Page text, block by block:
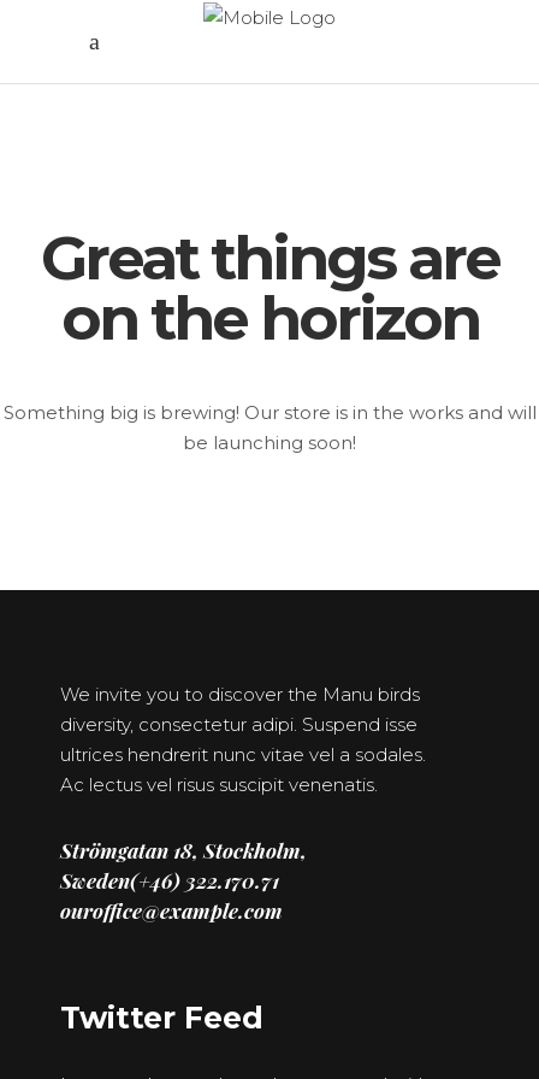
Great things are
on the horizon
Something big is brewing! Our store is in the works and will
be launching soon!
We invite you to discover the Manu birds
diversity, consectetur adipi. Suspend isse
ultrices hendrerit nunc vitae vel a sodales.
Ac lectus vel risus suscipit venenatis.
Strömgatan 18, Stockholm,
Sweden(+46) 322.170.71
ouroffice@example.com
Twitter Feed